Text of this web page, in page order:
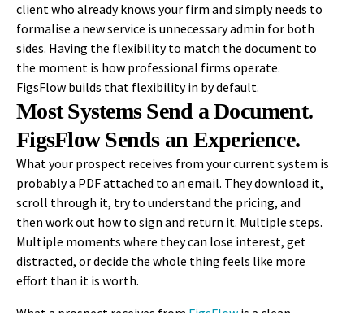
client who already knows your firm and simply needs to
formalise a new service is unnecessary admin for both
sides. Having the flexibility to match the document to
the moment is how professional firms operate.
FigsFlow builds that flexibility in by default.
Most Systems Send a Document.
FigsFlow Sends an Experience.
What your prospect receives from your current system is
probably a PDF attached to an email. They download it,
scroll through it, try to understand the pricing, and
then work out how to sign and return it. Multiple steps.
Multiple moments where they can lose interest, get
distracted, or decide the whole thing feels like more
effort than it is worth.